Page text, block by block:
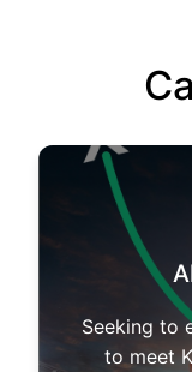
Seeking to
to meet